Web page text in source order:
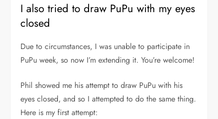
I also tried to draw PuPu with my eyes
closed
Due to circumstances, I was unable to participate in
PuPu week, so now I’m extending it. You’re welcome!
Phil showed me his attempt to draw PuPu with his
eyes closed, and so I attempted to do the same thing.
Here is my first attempt: